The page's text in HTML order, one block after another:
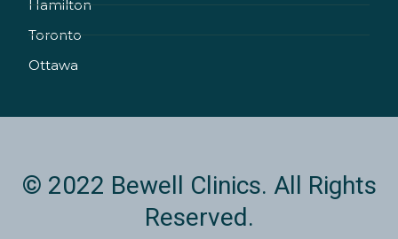
-
i
m
Hamilton
Toronto
Ottawa
© 2022 Bewell Clinics. All Rights
Reserved.